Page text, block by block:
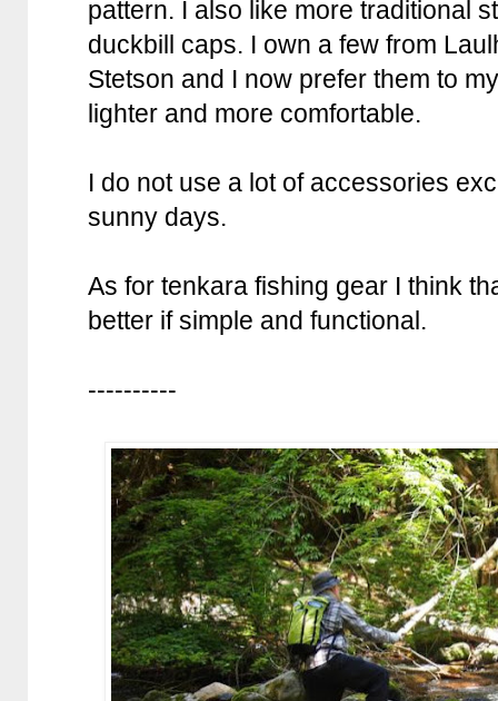
pattern. I also like more traditional
duckbill caps. I own a few from
Stetson and I now prefer them to
lighter and more comfortable.
I do not use a lot of accessories
sunny days.
As for tenkara fishing gear I think
better if simple and functional.
----------